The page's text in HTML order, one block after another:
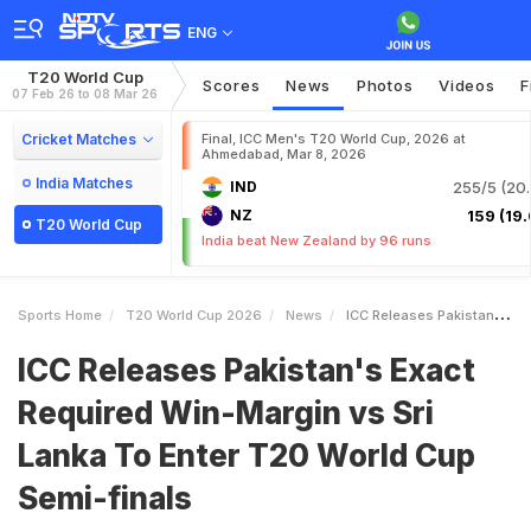
ENG
T20 World Cup
07 Feb 26 to 08 Mar 26 Scores News Photos Videos
Cricket Matches
India Matches
T20 World Cup
Final, ICC Men's T20 World Cup, 2026 at
Ahmedabad, Mar 8, 2026
IND 255/5
NZ 159
India beat New Zealand by 96 runs
Sports Home T20 World Cup 2026 News ICC Releases Pakistans Exact Required WinMargin Vs Sri Lanka To Enter T20 World Cup Semifinals
ICC Releases Pakistan's Exact
Required Win-Margin vs Sri
Lanka To Enter T20 World Cup
Semi-finals